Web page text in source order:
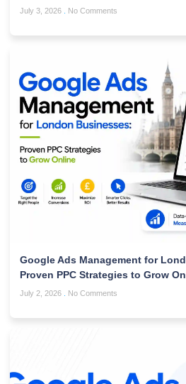
July 3, 2026 No Comments
Google Ads Management for
Proven PPC Strategies to Grow
July 2, 2026 No Comments